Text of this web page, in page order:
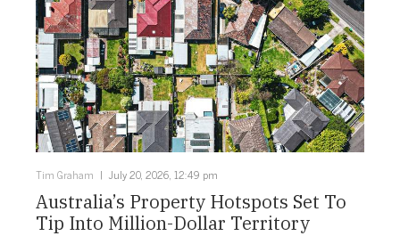
Price To:
Select Price To:
Status:
Configuration:
Tim Graham July 20, 2026, 12:49 pm
Australia’s Property Hotspots Set To
Tip Into Million-Dollar Territory